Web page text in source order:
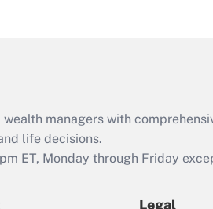
Act employee
retention tax credit
that was available
managers with
life decisions.
ET, Monday through Friday
Legal